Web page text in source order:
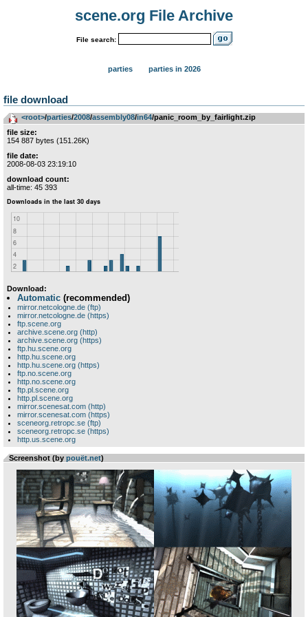
scene.org File Archive
File search:
parties parties in 2026
file download
<root>­/­parties­/­2008­/­assembly08­/­in64/panic_room_by_fairlight.zip
file size:
154 887 bytes (151.26K)
file date:
2008-08-03 23:19:10
download count:
all-time: 45 393
Download:
Automatic (recommended)
mirror.netcologne.de (ftp)
mirror.netcologne.de (https)
ftp.scene.org
archive.scene.org (http)
archive.scene.org (https)
ftp.hu.scene.org
http.hu.scene.org
http.hu.scene.org (https)
ftp.no.scene.org
http.no.scene.org
ftp.pl.scene.org
http.pl.scene.org
mirror.scenesat.com (http)
mirror.scenesat.com (https)
sceneorg.retropc.se (ftp)
sceneorg.retropc.se (https)
http.us.scene.org
Screenshot (by pouët.net)